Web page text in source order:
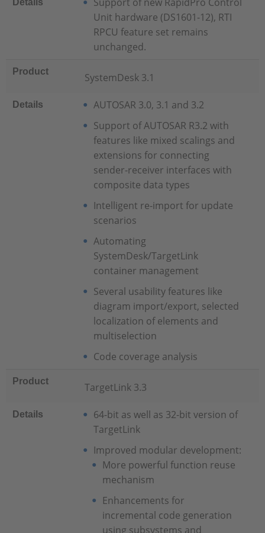
Details
Unit hardware (DS1601-12), RTI
RPCU feature set remains
unchanged.
Product SystemDesk 3.1
Details
AUTOSAR 3.0, 3.1 and 3.2
Support of AUTOSAR R3.2 with
features like mixed scalings and
extensions for connecting
sender-receiver interfaces with
composite data types
Intelligent re-import for update
scenarios
Automating
SystemDesk/TargetLink
container management
Several usability features like
diagram import/export, selected
localization of elements and
multiselection
Code coverage analysis
Product TargetLink 3.3
Details
64-bit as well as 32-bit version of
TargetLink
Improved modular development:
More powerful function reuse
mechanism
Enhancements for
incremental code generation
using subsystems and